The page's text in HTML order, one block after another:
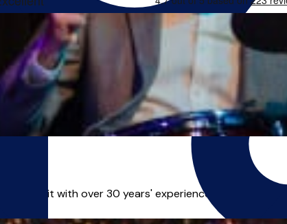
kit with over 30 years' experience playing